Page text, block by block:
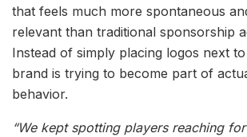
that feels much more spontaneous
relevant than traditional sponsorship
Instead of simply placing logos next
brand is trying to become part of
behavior.
“We kept spotting players reaching